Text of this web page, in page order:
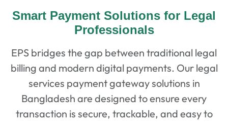
Smart Payment Solutions for Legal
Professionals
EPS bridges the gap between traditional legal
billing and modern digital payments. Our legal
services payment gateway solutions in
Bangladesh are designed to ensure every
transaction is secure, trackable, and easy to